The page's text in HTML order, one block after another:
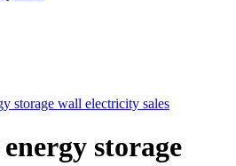
storage wall electricity sales
storage